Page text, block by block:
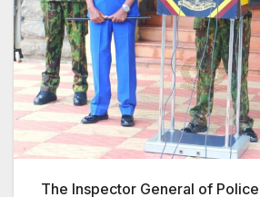
The Inspector General of